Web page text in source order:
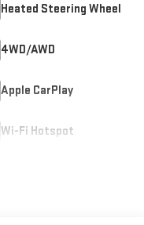
Heated Steering Wheel
4WD/AWD
Apple CarPlay
Wi-Fi Hotspot